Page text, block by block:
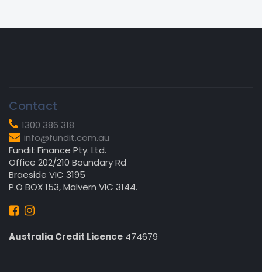
Contact
1300 386 318
info@fundit.com.au
Fundit Finance Pty. Ltd.
Office 202/210 Boundary Rd
Braeside VIC 3195
P.O BOX 153, Malvern VIC 3144.
Australia Credit Licence 474679